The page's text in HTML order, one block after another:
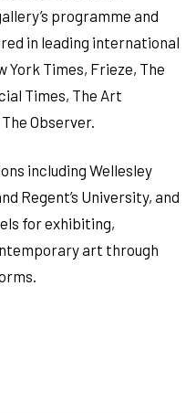
programme and
in leading international
York Times, Frieze, The
Times, The Art
Observer.
including Wellesley
Regent’s University, and
for exhibiting,
art through